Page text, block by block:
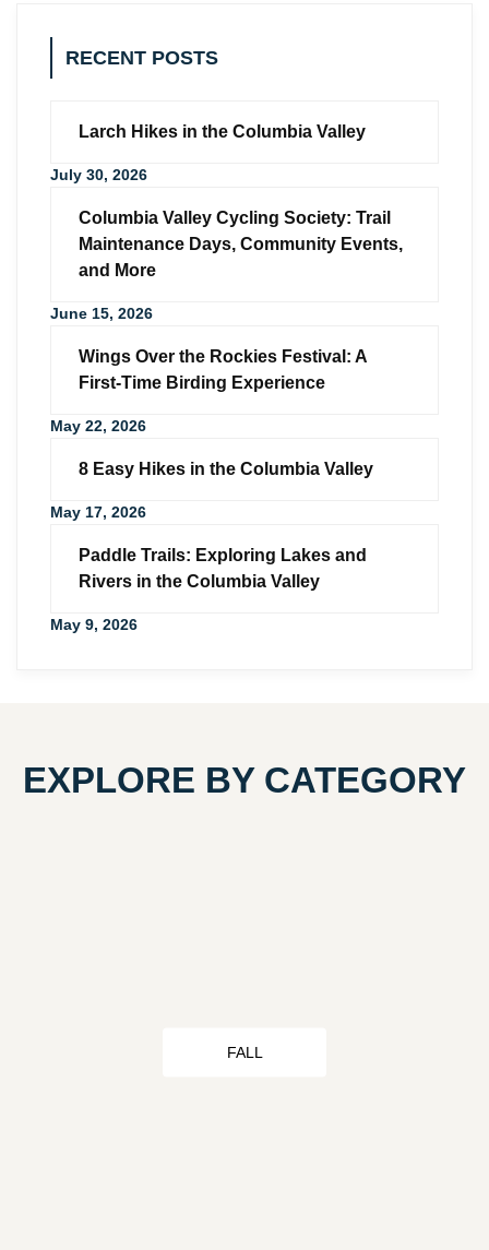
RECENT POSTS
Larch Hikes in the Columbia Valley
July 30, 2026
Columbia Valley Cycling Society: Trail
Maintenance Days, Community Events,
and More
June 15, 2026
Wings Over the Rockies Festival: A
First-Time Birding Experience
May 22, 2026
8 Easy Hikes in the Columbia Valley
May 17, 2026
Paddle Trails: Exploring Lakes and
Rivers in the Columbia Valley
May 9, 2026
EXPLORE BY CATEGORY
FALL